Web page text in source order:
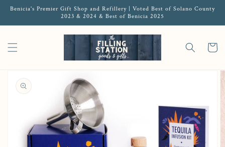
Benicia's Premier Gift Shop and Refillery | Voted Best of Solano County
2023 & 2024 & Best of Benicia 2025
Cart